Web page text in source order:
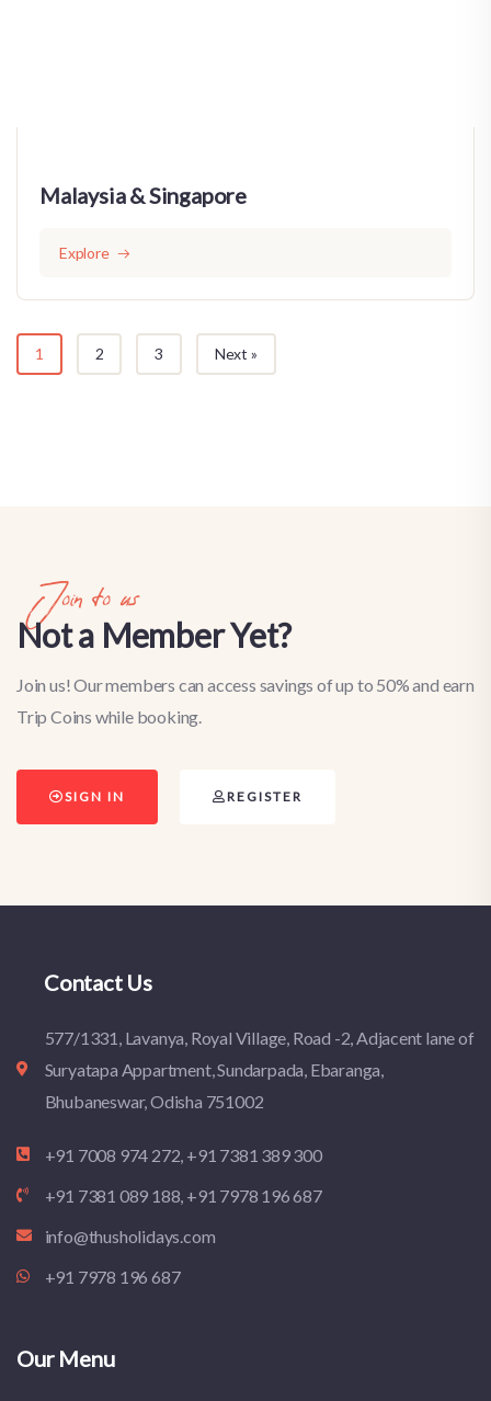
Malaysia & Singapore
Explore
1 2 3 Next »
Join to us
Not a Member Yet?
Join us! Our members can access savings of up to 50% and earn
Trip Coins while booking.
SIGN IN REGISTER
Contact Us
577/1331, Lavanya, Royal Village, Road -2, Adjacent lane of
Suryatapa Appartment, Sundarpada, Ebaranga,
Bhubaneswar, Odisha 751002
+91 7008 974 272, +91 7381 389 300
+91 7381 089 188, +91 7978 196 687
info@thusholidays.com
+91 7978 196 687
Our Menu